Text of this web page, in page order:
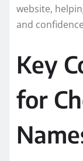
website,
and
Key
for